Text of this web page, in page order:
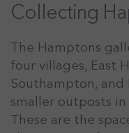
Collecting
The Hamptons
four villages, East
Southampton,
smaller outposts
These are the